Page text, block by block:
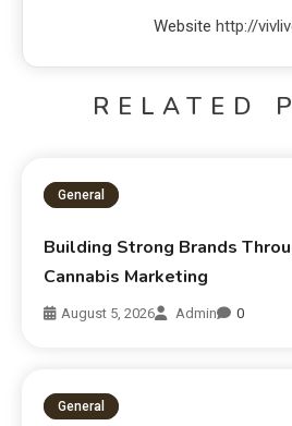
Website http://
RELATED
General
Building Strong Brands
Cannabis Marketing
August 5, 2026 Admin 0
General